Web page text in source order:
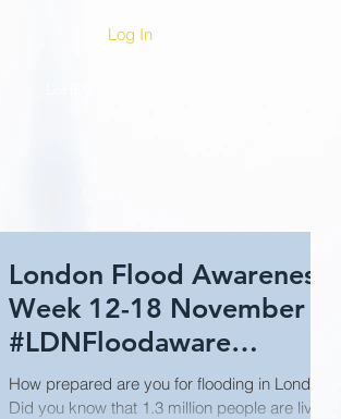
Log In
London Flood Awareness
Week 12-18 November
#LDNFloodaware
@LDN_prepared
How prepared are you for flooding in London?
Did you know that 1.3 million people are living